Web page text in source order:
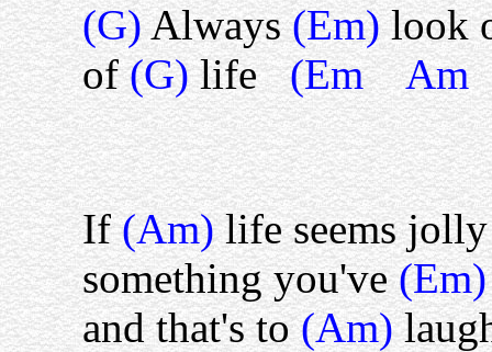
(G)Always(Em)look
of(G)life(Em
If(Am)life seems
something you've
and that's to(Am)